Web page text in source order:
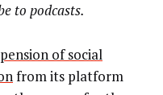
to podcasts.
of social
from its platform